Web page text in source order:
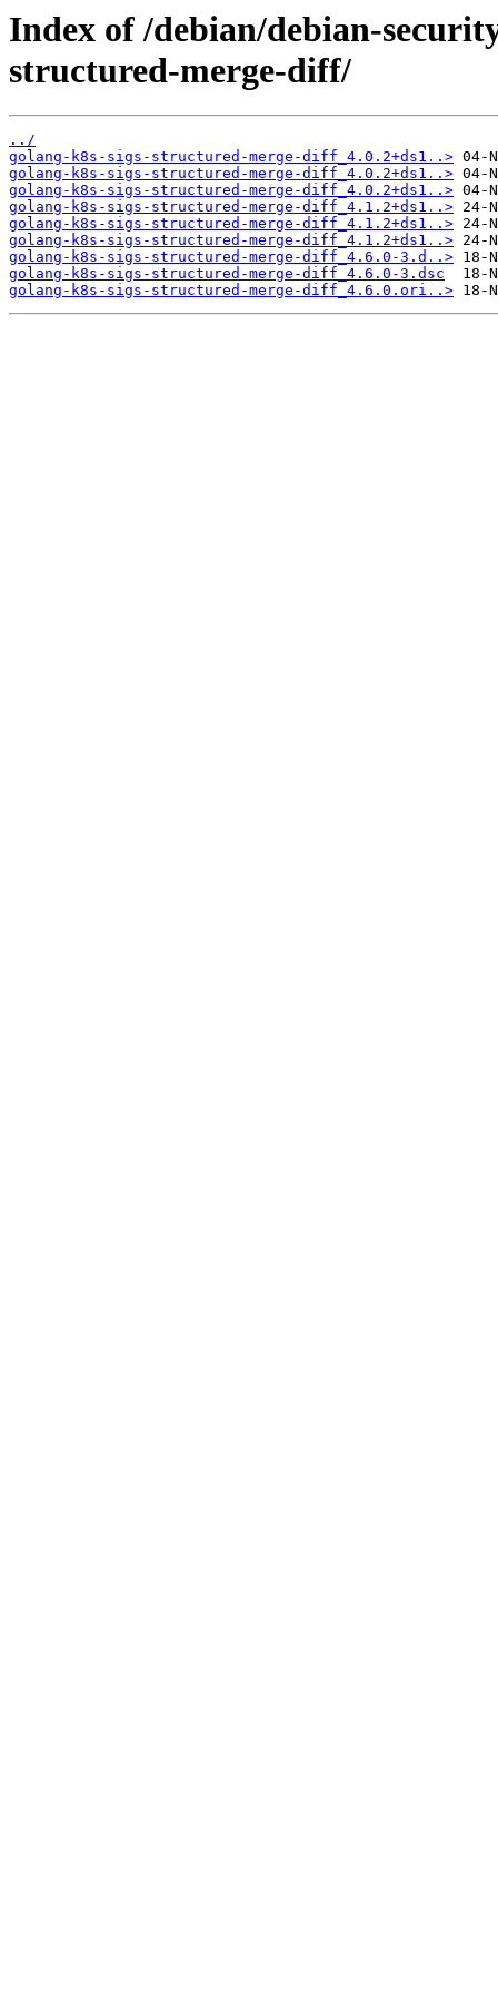
Index of /debian/debian-
structured-merge-diff/
../
golang-k8s-sigs-structured-merge-diff_4.0.2+ds1..>
golang-k8s-sigs-structured-merge-diff_4.0.2+ds1..>
golang-k8s-sigs-structured-merge-diff_4.0.2+ds1..>
golang-k8s-sigs-structured-merge-diff_4.1.2+ds1..>
golang-k8s-sigs-structured-merge-diff_4.1.2+ds1..>
golang-k8s-sigs-structured-merge-diff_4.1.2+ds1..>
golang-k8s-sigs-structured-merge-diff_4.6.0-3.d..>
golang-k8s-sigs-structured-merge-diff_4.6.0-3.dsc
golang-k8s-sigs-structured-merge-diff_4.6.0.ori..>